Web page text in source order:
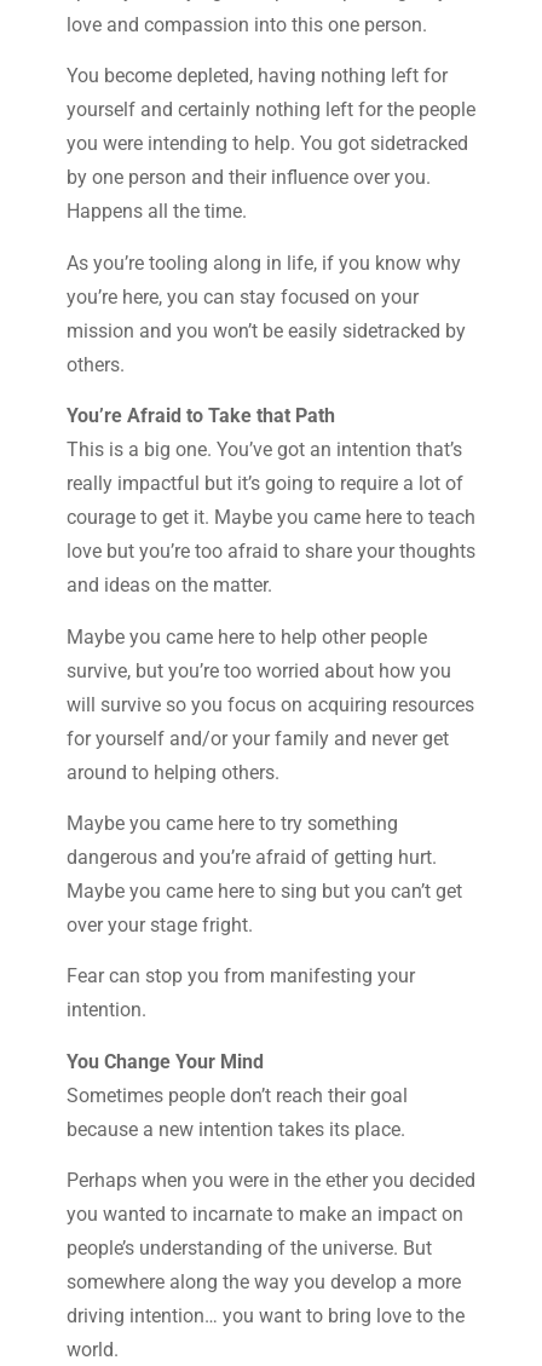
love and compassion into this one person.
You become depleted, having nothing left for
yourself and certainly nothing left for the people
you were intending to help. You got sidetracked
by one person and their influence over you.
Happens all the time.
As you’re tooling along in life, if you know why
you’re here, you can stay focused on your
mission and you won’t be easily sidetracked by
others.
You’re Afraid to Take that Path
This is a big one. You’ve got an intention that’s
really impactful but it’s going to require a lot of
courage to get it. Maybe you came here to teach
love but you’re too afraid to share your thoughts
and ideas on the matter.
Maybe you came here to help other people
survive, but you’re too worried about how you
will survive so you focus on acquiring resources
for yourself and/or your family and never get
around to helping others.
Maybe you came here to try something
dangerous and you’re afraid of getting hurt.
Maybe you came here to sing but you can’t get
over your stage fright.
Fear can stop you from manifesting your
intention.
You Change Your Mind
Sometimes people don’t reach their goal
because a new intention takes its place.
Perhaps when you were in the ether you decided
you wanted to incarnate to make an impact on
people’s understanding of the universe. But
somewhere along the way you develop a more
driving intention… you want to bring love to the
world.